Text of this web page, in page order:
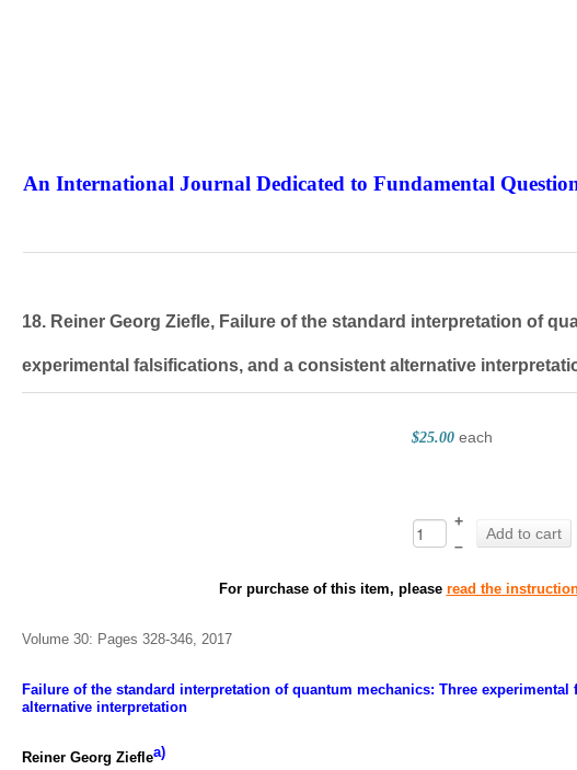
An International Journal Dedicated to Fundamental
The Elite
18. Reiner Georg Ziefle, Failure of the standard interpretation of
experimental falsifications, and a consistent alternative
$25.00 each
+
Add to cart
–
For purchase of this item, please read the
Volume 30: Pages 328-346, 2017
Failure of the standard interpretation of quantum mechanics: Three
alternative interpretation
Reiner Georg Zieflea)